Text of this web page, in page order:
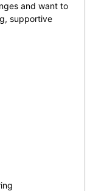
and want to
supportive